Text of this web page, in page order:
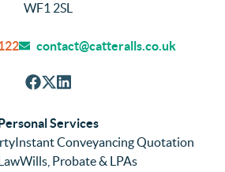
WF1 2SL
contact@catteralls.co.uk
Personal Services
Instant Conveyancing Quotation
Wills, Probate & LPAs